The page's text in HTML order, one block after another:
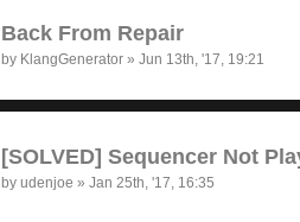
Back From Repair
by KlangGenerator » Jun 13th, '17, 19:21
[SOLVED] Sequencer Not
by udenjoe » Jan 25th, '17, 16:35